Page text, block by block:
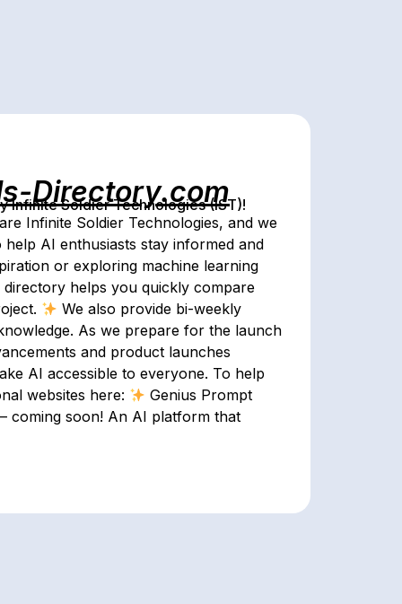
Directory.com
Infinite Soldier Technologies (IST)!
Infinite Soldier Technologies, and we
AI enthusiasts stay informed and
or exploring machine learning
helps you quickly compare
We also provide bi-weekly
As we prepare for the launch
and product launches
AI accessible to everyone. To help
websites here:
Genius Prompt
coming soon! An AI platform that